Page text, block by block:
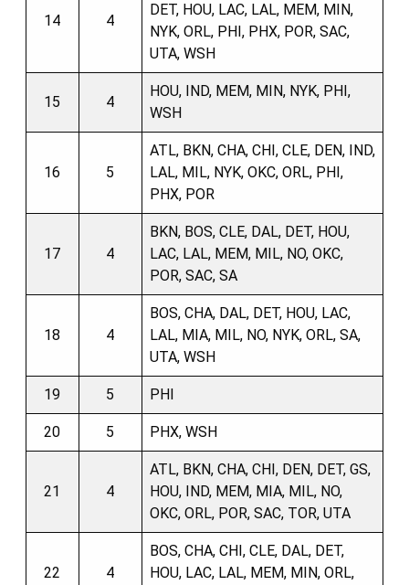
14 4
DET, HOU, LAC, LAL, MEM, MIN,
NYK, ORL, PHI, PHX, POR, SAC,
UTA, WSH
15 4
HOU, IND, MEM, MIN, NYK, PHI,
WSH
16 5
ATL, BKN, CHA, CHI, CLE, DEN, IND,
LAL, MIL, NYK, OKC, ORL, PHI,
PHX, POR
17 4
BKN, BOS, CLE, DAL, DET, HOU,
LAC, LAL, MEM, MIL, NO, OKC,
POR, SAC, SA
18 4
BOS, CHA, DAL, DET, HOU, LAC,
LAL, MIA, MIL, NO, NYK, ORL, SA,
UTA, WSH
19 5 PHI
20 5 PHX, WSH
21 4
ATL, BKN, CHA, CHI, DEN, DET, GS,
HOU, IND, MEM, MIA, MIL, NO,
OKC, ORL, POR, SAC, TOR, UTA
22 4
BOS, CHA, CHI, CLE, DAL, DET,
HOU, LAC, LAL, MEM, MIN, ORL,